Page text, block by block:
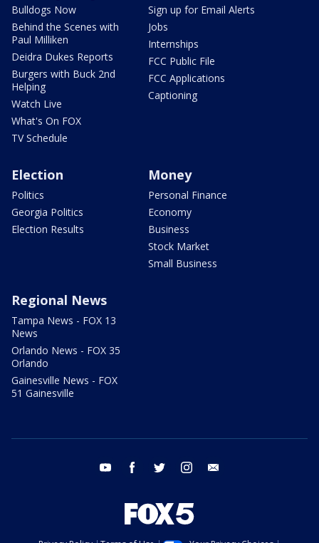
Bulldogs Now
Behind the Scenes with
Paul Milliken
Deidra Dukes Reports
Burgers with Buck 2nd
Helping
Watch Live
What's On FOX
TV Schedule
Sign up for Email Alerts
Jobs
Internships
FCC Public File
FCC Applications
Captioning
Election
Politics
Georgia Politics
Election Results
Money
Personal Finance
Economy
Business
Stock Market
Small Business
Regional News
Tampa News - FOX 13
News
Orlando News - FOX 35
Orlando
Gainesville News - FOX
51 Gainesville
youtube facebook twitter instagram